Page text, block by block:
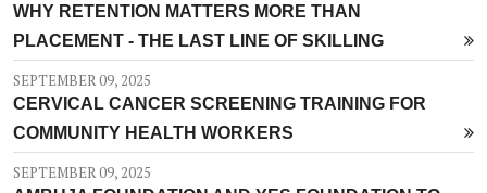
WHY RETENTION MATTERS MORE THAN
PLACEMENT - THE LAST LINE OF SKILLING
SEPTEMBER 09, 2025
CERVICAL CANCER SCREENING TRAINING FOR
COMMUNITY HEALTH WORKERS
SEPTEMBER 09, 2025